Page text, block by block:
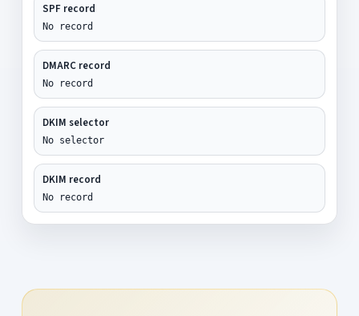
SPF record
No record
DMARC record
No record
DKIM selector
No selector
DKIM record
No record